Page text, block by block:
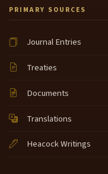
PRIMARY SOURCES
Journal Entries
Treaties
Documents
Translations
Heacock Writings